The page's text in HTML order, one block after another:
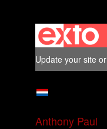
Update your site or
Anthony Paul